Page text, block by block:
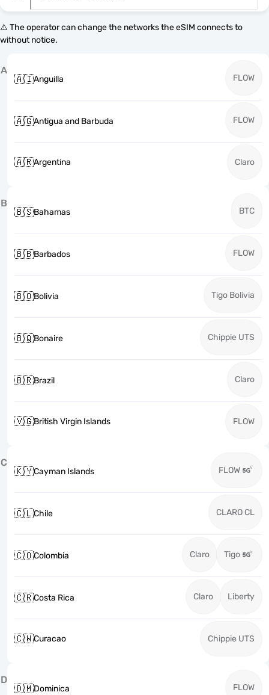
⚠️ The operator can change the networks the eSIM connects to
without notice.
A
🇦🇮Anguilla FLOW
🇦🇬Antigua and Barbuda FLOW
🇦🇷Argentina Claro
B
🇧🇸Bahamas BTC
🇧🇧Barbados FLOW
🇧🇴Bolivia Tigo Bolivia
🇧🇶Bonaire Chippie UTS
🇧🇷Brazil Claro
🇻🇬British Virgin Islands FLOW
C
🇰🇾Cayman Islands FLOW
🇨🇱Chile CLARO CL
🇨🇴Colombia Claro Tigo
🇨🇷Costa Rica Claro Liberty
🇨🇼Curacao Chippie UTS
D
🇩🇲Dominica FLOW